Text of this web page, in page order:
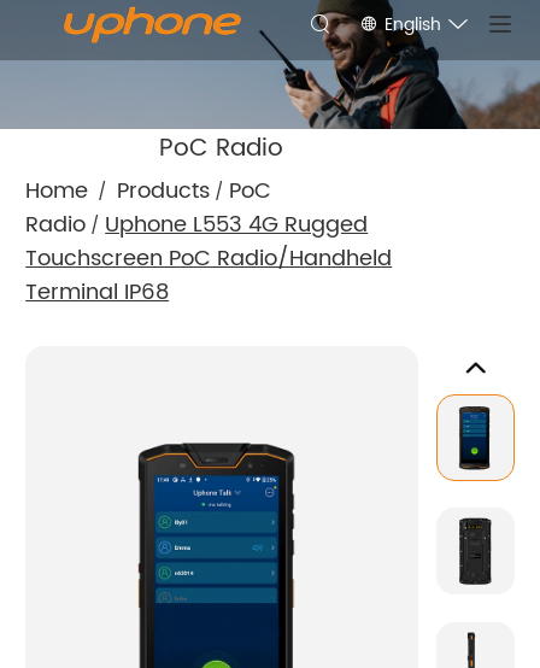
English
PoC Radio
Home / Products / PoC
Radio /Uphone L553 4G Rugged
Touchscreen PoC Radio/Handheld
Terminal IP68